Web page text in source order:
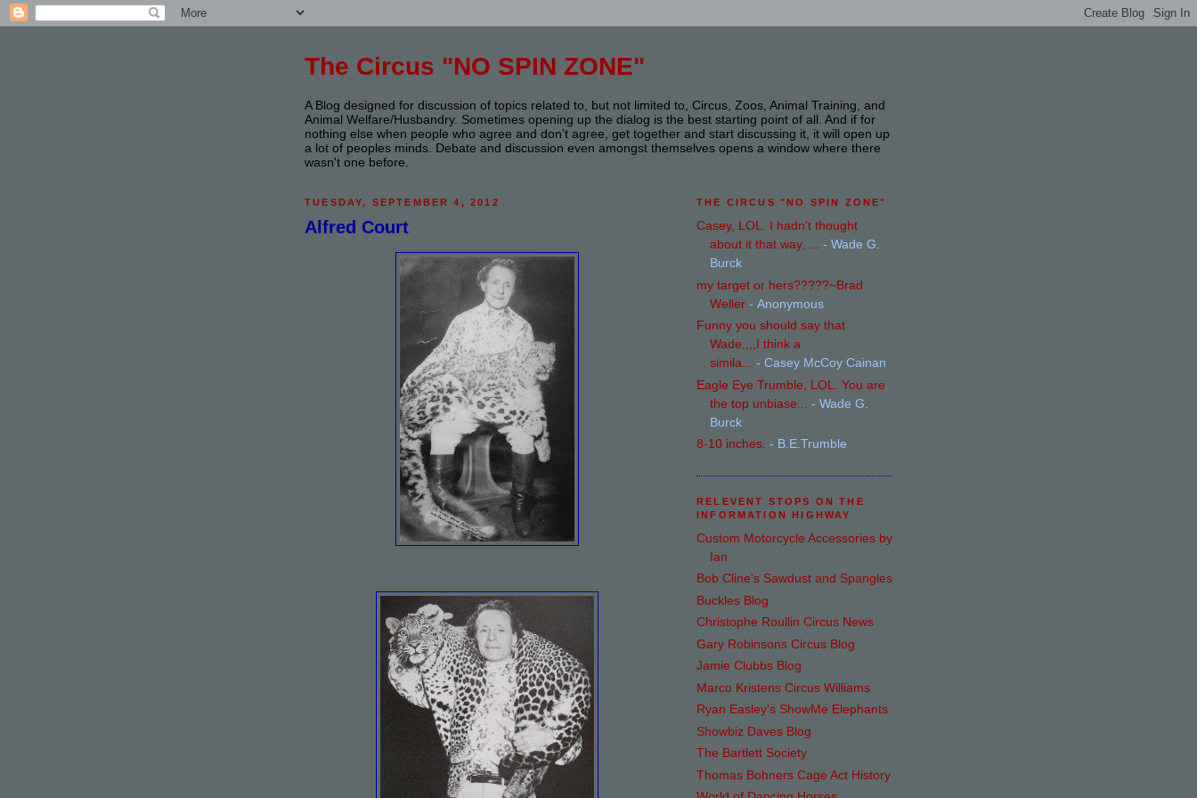
The Circus "NO SPIN ZONE"
A Blog designed for discussion of topics related to, but not limited to, Circus, Zoos, Animal Training, and
Animal Welfare/Husbandry. Sometimes opening up the dialog is the best starting point of all. And if for
nothing else when people who agree and don't agree, get together and start discussing it, it will open up
a lot of peoples minds. Debate and discussion even amongst themselves opens a window where there
wasn't one before.
TUESDAY, SEPTEMBER 4, 2012
Alfred Court
THE CIRCUS "NO SPIN ZONE"
Casey, LOL. I hadn't thought
about it that way, ...
- Wade G.
Burck
my target or hers?????~Brad
Weller - Anonymous
Funny you should say that
Wade,,,,I think a
simila...
- Casey McCoy Cainan
Eagle Eye Trumble, LOL. You are
the top unbiase...
- Wade G.
Burck
8-10 inches. - B.E.Trumble
RELEVENT STOPS ON THE
INFORMATION HIGHWAY
Custom Motorcycle Accessories by
Ian
Bob Cline's Sawdust and Spangles
Buckles Blog
Christophe Roullin Circus News
Gary Robinsons Circus Blog
Jamie Clubbs Blog
Marco Kristens Circus Williams
Ryan Easley's ShowMe Elephants
Showbiz Daves Blog
The Bartlett Society
Thomas Bohners Cage Act History